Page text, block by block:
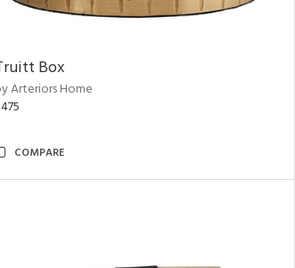
Box
Arteriors Home
COMPARE